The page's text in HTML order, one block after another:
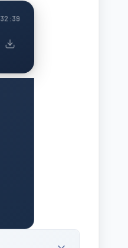
32:39